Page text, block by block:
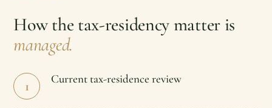
How the tax-residency matter is
managed.
1 Current tax-residence review